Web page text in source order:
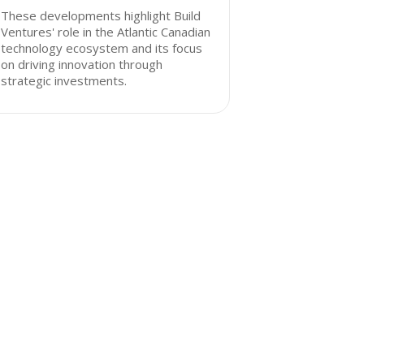
These developments highlight Build
Ventures' role in the Atlantic Canadian
technology ecosystem and its focus
on driving innovation through
strategic investments.